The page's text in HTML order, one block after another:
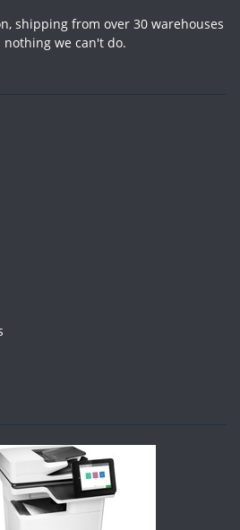
shipping from over 30 warehouses
nothing we can't do.